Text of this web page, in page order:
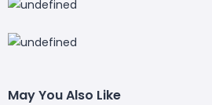
May You Also Like